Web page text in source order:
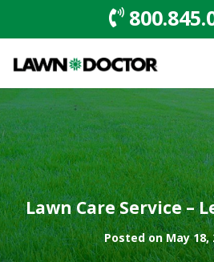
Lawn Care Service –
Posted on May 18,